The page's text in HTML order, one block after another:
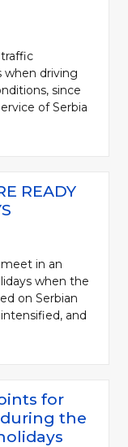
traffic
when driving
since
of Serbia
READY
meet in an
when the
on Serbian
and
for
during the